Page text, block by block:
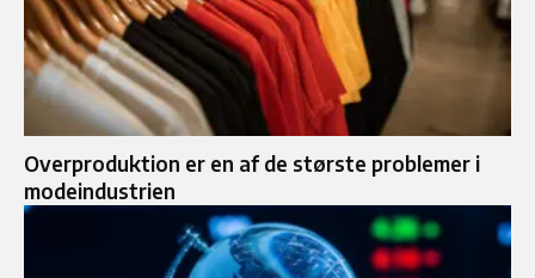
Overproduktion er en af de største problemer i
modeindustrien